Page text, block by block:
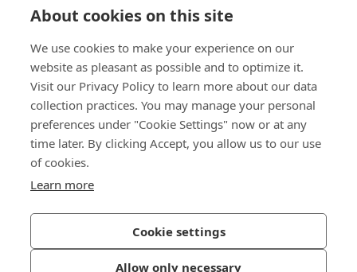
About cookies on this site
We use cookies to make your experience on our
website as pleasant as possible and to optimize it.
Visit our Privacy Policy to learn more about our data
collection practices. You may manage your personal
preferences under "Cookie Settings" now or at any
time later. By clicking Accept, you allow us to our use
of cookies.
Learn more
Cookie settings
Allow only necessary
About Us
Bossard China
china@bossard.com